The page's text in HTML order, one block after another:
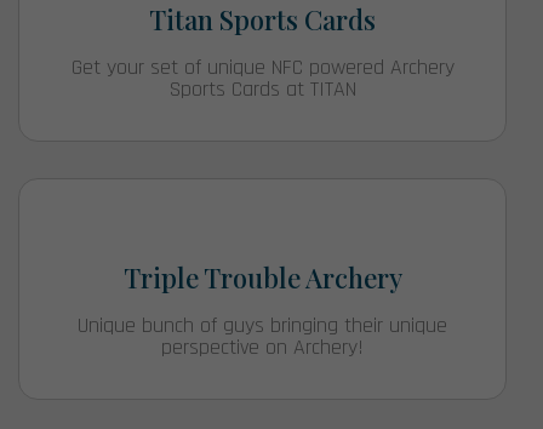
Titan Sports Cards
Get your set of unique NFC powered Archery
Sports Cards at TITAN
Triple Trouble Archery
Unique bunch of guys bringing their unique
perspective on Archery!